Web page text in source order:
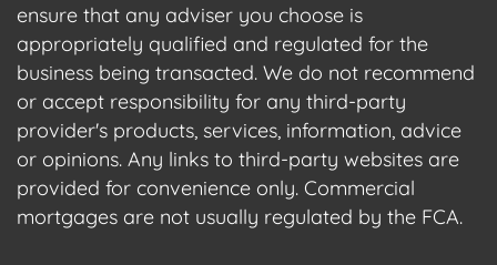
ensure that any adviser you choose is
appropriately qualified and regulated for the
business being transacted. We do not recommend
or accept responsibility for any third-party
provider's products, services, information, advice
or opinions. Any links to third-party websites are
provided for convenience only. Commercial
mortgages are not usually regulated by the FCA.